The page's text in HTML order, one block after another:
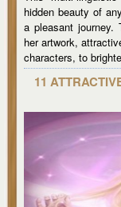
hidden beauty of
a pleasant journey.
her artwork,
characters, to
11